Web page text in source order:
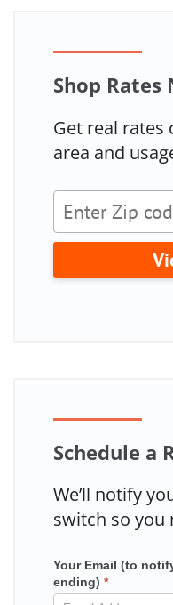
Shop Rates
Get real rates
area and
Schedule a
We’ll notify
switch so you
Mailchimp
in
Your Email (to
ending) *